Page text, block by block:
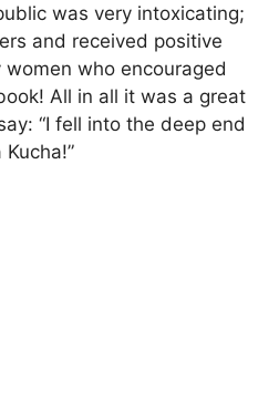
was very intoxicating;
and received positive
who encouraged
All in all it was a great
“I fell into the deep end